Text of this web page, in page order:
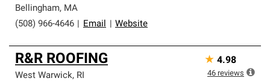
Bellingham, MA
(508) 966-4646
Email Website
R&R ROOFING
West Warwick, RI
★ 4.98
46 reviews